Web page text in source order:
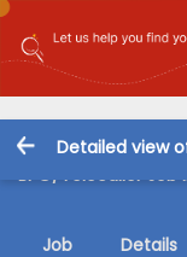
Detailed view
BPO/Telecaller Job
Job Details